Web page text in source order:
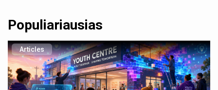
Populiariausias
Articles